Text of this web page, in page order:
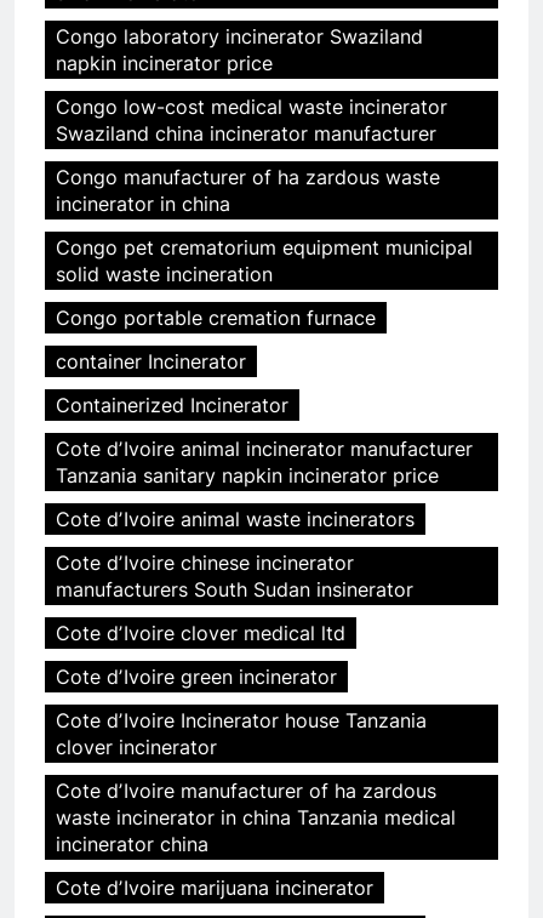
Congo laboratory incinerator Swaziland
napkin incinerator price
Congo low-cost medical waste incinerator
Swaziland china incinerator manufacturer
Congo manufacturer of ha zardous waste
incinerator in china
Congo pet crematorium equipment municipal
solid waste incineration
Congo portable cremation furnace
container Incinerator
Containerized Incinerator
Cote dʼIvoire animal incinerator manufacturer
Tanzania sanitary napkin incinerator price
Cote dʼIvoire animal waste incinerators
Cote dʼIvoire chinese incinerator
manufacturers South Sudan insinerator
Cote dʼIvoire clover medical ltd
Cote dʼIvoire green incinerator
Cote dʼIvoire Incinerator house Tanzania
clover incinerator
Cote dʼIvoire manufacturer of ha zardous
waste incinerator in china Tanzania medical
incinerator china
Cote dʼIvoire marijuana incinerator